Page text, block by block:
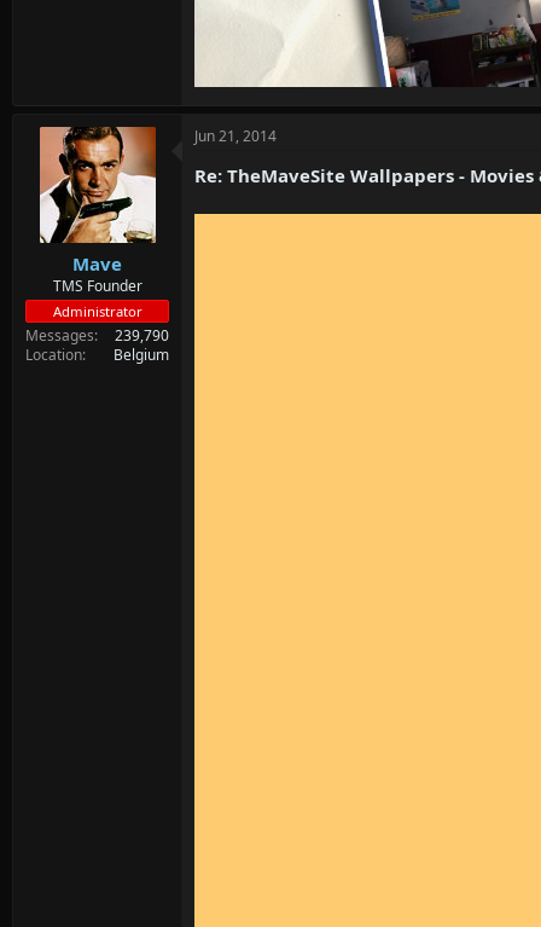
Mave
TMS Founder
Administrator
Messages
239,790
Location
Belgium
Jun 21, 2014
Re: TheMaveSite Wallpapers - Movies